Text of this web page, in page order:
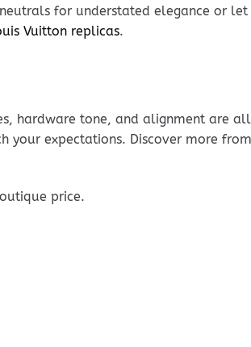
for understated elegance or
Vuitton replicas.
hardware tone, and alignment are
your expectations. Discover more
price.